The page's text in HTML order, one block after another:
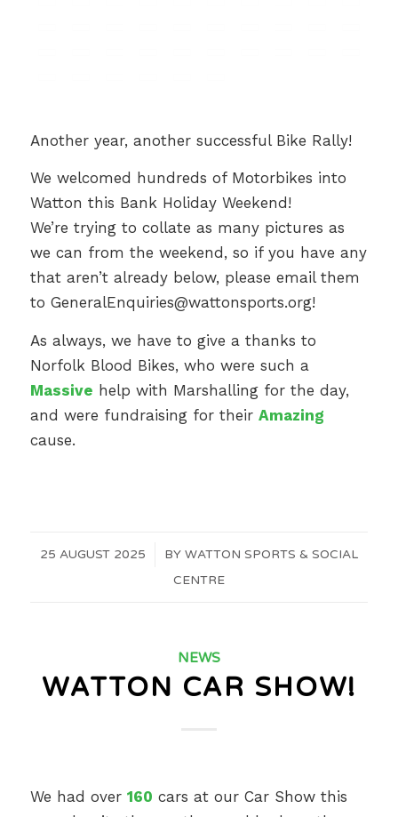
Another year, another successful Bike Rally!
We welcomed hundreds of Motorbikes into
Watton this Bank Holiday Weekend!
We’re trying to collate as many pictures as
we can from the weekend, so if you have any
that aren’t already below, please email them
to GeneralEnquiries@wattonsports.org!
As always, we have to give a thanks to
Norfolk Blood Bikes, who were such a
Massive help with Marshalling for the day,
and were fundraising for their Amazing
cause.
25 AUGUST 2025
/ BY WATTON SPORTS & SOCIAL
CENTRE
NEWS
WATTON CAR SHOW!
We had over 160 cars at our Car Show this